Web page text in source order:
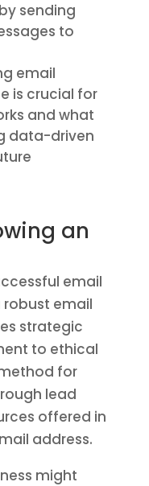
sending
to
email
is crucial for
and what
data-driven
an
email
email
strategic
to ethical
for
lead
offered in
address.
might